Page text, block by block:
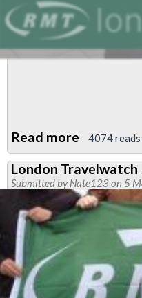
Read more about
March
Central
Line
East
4074 reads
London Travelwatch
Submitted byNate123on 5